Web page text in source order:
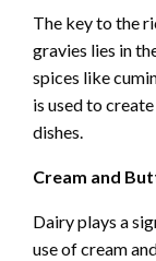
The key to the
gravies lies in
spices like
is used to
dishes.
Cream and
Dairy plays a
use of cream